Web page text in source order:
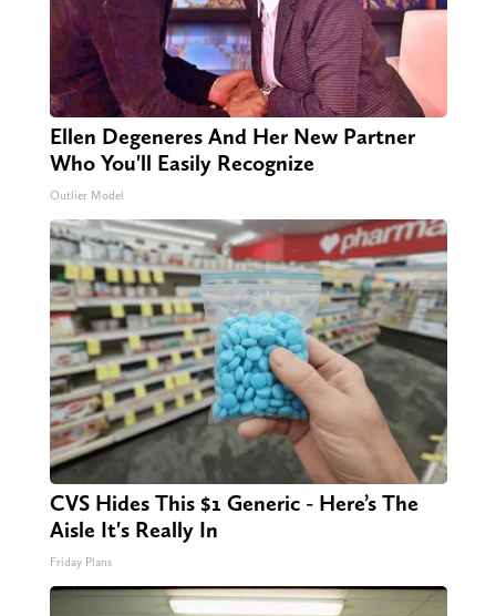
Ellen Degeneres And Her New Partner
Who You'll Easily Recognize
Outlier Model
CVS Hides This $1 Generic - Here’s The
Aisle It's Really In
Friday Plans